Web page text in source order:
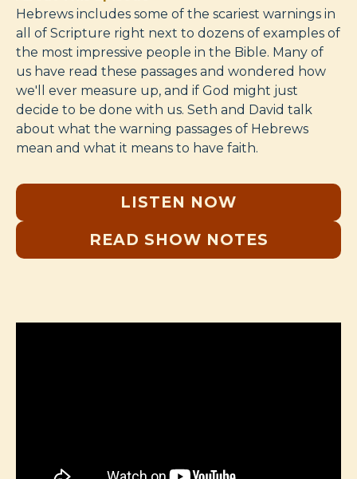
Hebrews includes some of the scariest warnings in
all of Scripture right next to dozens of examples of
the most impressive people in the Bible. Many of
us have read these passages and wondered how
we'll ever measure up, and if God might just
decide to be done with us. Seth and David talk
about what the warning passages of Hebrews
mean and what it means to have faith.
LISTEN NOW
READ SHOW NOTES